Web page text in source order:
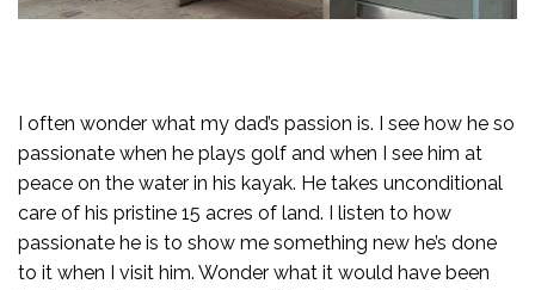
I often wonder what my dad’s passion is. I see how he so
passionate when he plays golf and when I see him at
peace on the water in his kayak. He takes unconditional
care of his pristine 15 acres of land. I listen to how
passionate he is to show me something new he’s done
to it when I visit him. Wonder what it would have been